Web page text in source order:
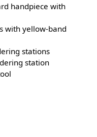
handpiece with
with yellow-band
stations
station